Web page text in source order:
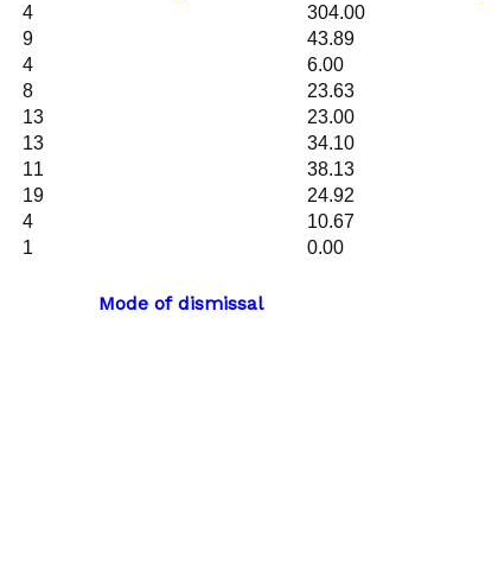
4 304.00
9 43.89
4 6.00
8 23.63
13 23.00
13 34.10
11 38.13
19 24.92
4 10.67
1 0.00
Mode of dismissal